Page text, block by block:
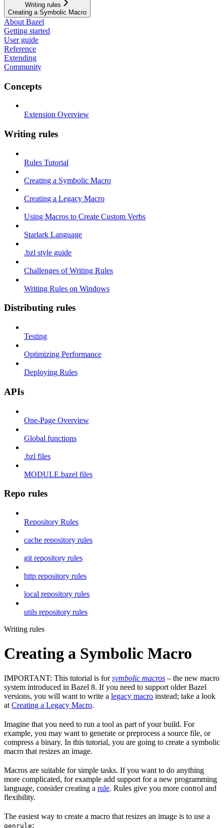
Writing rules
Creating a Symbolic Macro
About Bazel
Getting started
User guide
Reference
Extending
Community
Concepts
Extension Overview
Writing rules
Rules Tutorial
Creating a Symbolic Macro
Creating a Legacy Macro
Using Macros to Create Custom Verbs
Starlark Language
.bzl style guide
Challenges of Writing Rules
Writing Rules on Windows
Distributing rules
Testing
Optimizing Performance
Deploying Rules
APIs
One-Page Overview
Global functions
.bzl files
MODULE.bazel files
Repo rules
Repository Rules
cache repository rules
git repository rules
http repository rules
local repository rules
utils repository rules
Writing rules
Creating a Symbolic Macro
IMPORTANT: This tutorial is forsymbolic macros – the new macro
system introduced in Bazel 8. If you need to support older Bazel
versions, you will want to write a legacy macro instead; take a look
at Creating a Legacy Macro.
Imagine that you need to run a tool as part of your build. For
example, you may want to generate or preprocess a source file, or
compress a binary. In this tutorial, you are going to create a symbolic
macro that resizes an image.
Macros are suitable for simple tasks. If you want to do anything
more complicated, for example add support for a new programming
language, consider creating a rule. Rules give you more control and
flexibility.
The easiest way to create a macro that resizes an image is to use a
genrule: